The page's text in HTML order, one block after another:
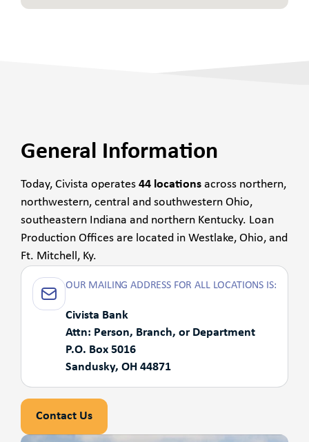
General Information
Today, Civista operates 44 locations across northern,
northwestern, central and southwestern Ohio,
southeastern Indiana and northern Kentucky. Loan
Production Offices are located in Westlake, Ohio, and
Ft. Mitchell, Ky.
OUR MAILING ADDRESS FOR ALL LOCATIONS IS:
Civista Bank
Attn: Person, Branch, or Department
P.O. Box 5016
Sandusky, OH 44871
Contact Us